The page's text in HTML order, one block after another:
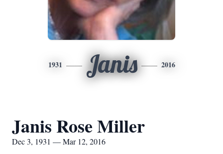
1931 Janis 2016
Janis Rose Miller
Dec 3, 1931 — Mar 12, 2016